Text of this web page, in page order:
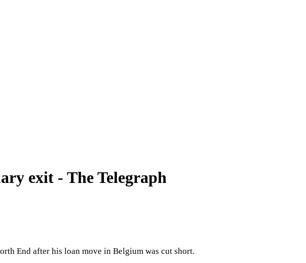
exit - The Telegraph
End after his loan move in Belgium was cut short.